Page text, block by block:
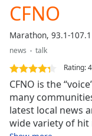
Loaded:
0.00%
Stream
TypeLIVE
live,
currently
behind
live LIVE
CFNO
Marathon, 93.1-
news
talk
Rating:
CFNO is the
many
latest local news
wide variety of hit